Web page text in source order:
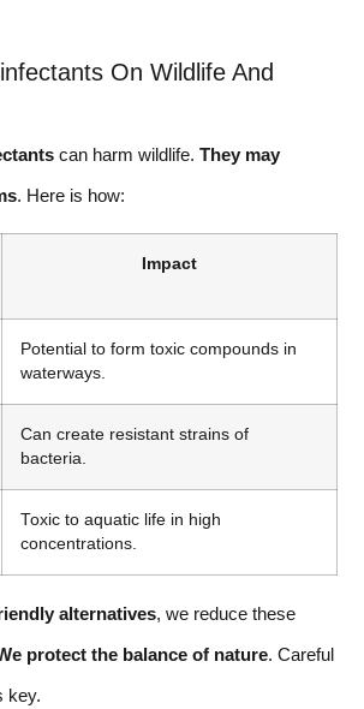
On Wildlife And
can harm wildlife. They may
. Here is how:
Impact
Potential to form toxic compounds in
waterways.
Can create resistant strains of
bacteria.
Toxic to aquatic life in high
concentrations.
alternatives, we reduce these
protect the balance of nature. Careful
key.